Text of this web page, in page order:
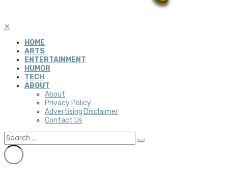
✕
HOME
ARTS
ENTERTAINMENT
HUMOR
TECH
ABOUT
About
Privacy Policy
Advertising Disclaimer
Contact Us